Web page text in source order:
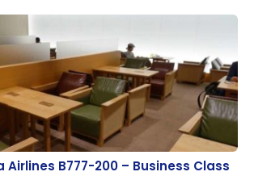
Airlines B777-200 – Business Class
Airlines B777-200 – Business Class